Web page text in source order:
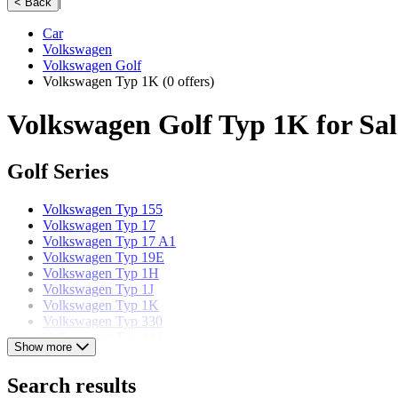
Car
Volkswagen
Volkswagen Golf
Volkswagen Typ 1K (0 offers)
Volkswagen Golf Typ 1K for
Golf Series
Volkswagen Typ 155
Volkswagen Typ 17
Volkswagen Typ 17 A1
Volkswagen Typ 19E
Volkswagen Typ 1H
Volkswagen Typ 1J
Volkswagen Typ 1K
Volkswagen Typ 330
Volkswagen Typ AU
Volkswagen Typ CD
Volkswagen models
Show more
Search results